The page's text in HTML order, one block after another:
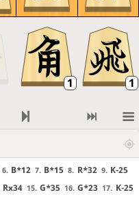
6. B*12 7. B*15 8. R*32 9. K-25
Rx34 15. G*35 16. G*23 17. K-25